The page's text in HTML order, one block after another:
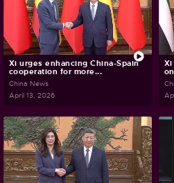
Xi urges enhancing China-Spain
cooperation for more...
China News
April 13, 2026
Xi